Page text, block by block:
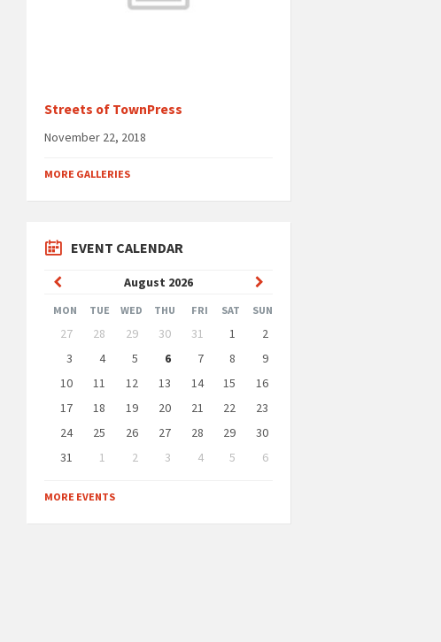
Streets of TownPress
November 22, 2018
MORE GALLERIES
EVENT CALENDAR
August 2026
Previous
Month
Month
MON TUE WED THU FRI SAT SUN
Skip
calendar
days
27 28 29 30 31 1
2
3
4 5 6 7 8
9
10
11 12 13 14 15
16
17
18 19 20 21 22
23
24
25 26 27 28 29
30
31
1 2 3 4 5
6
to
calendar
MORE EVENTS